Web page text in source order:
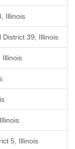
Illinois
District 39, Illinois
Illinois
5, Illinois